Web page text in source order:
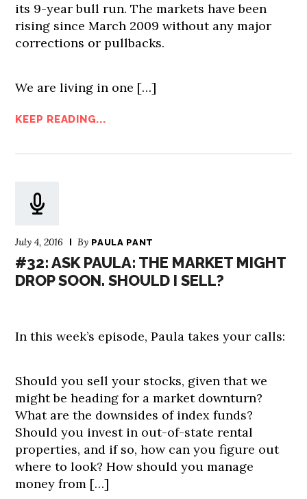
its 9-year bull run. The markets have been
rising since March 2009 without any major
corrections or pullbacks.
We are living in one […]
KEEP READING...
July 4, 2016 By PAULA PANT
#32: ASK PAULA: THE MARKET MIGHT
DROP SOON. SHOULD I SELL?
In this week’s episode, Paula takes your calls:
Should you sell your stocks, given that we
might be heading for a market downturn?
What are the downsides of index funds?
Should you invest in out-of-state rental
properties, and if so, how can you figure out
where to look? How should you manage
money from […]